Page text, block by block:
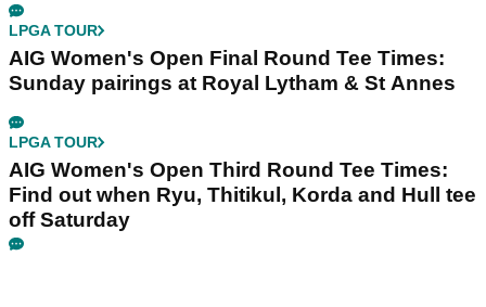
LPGA TOUR
AIG Women's Open Final Round Tee Times:
Sunday pairings at Royal Lytham & St Annes
LPGA TOUR
AIG Women's Open Third Round Tee Times:
Find out when Ryu, Thitikul, Korda and Hull tee
off Saturday